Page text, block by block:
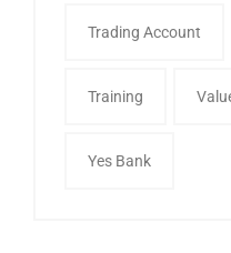
Trading Account
Training
Yes Bank